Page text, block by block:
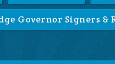
Governor Signers &